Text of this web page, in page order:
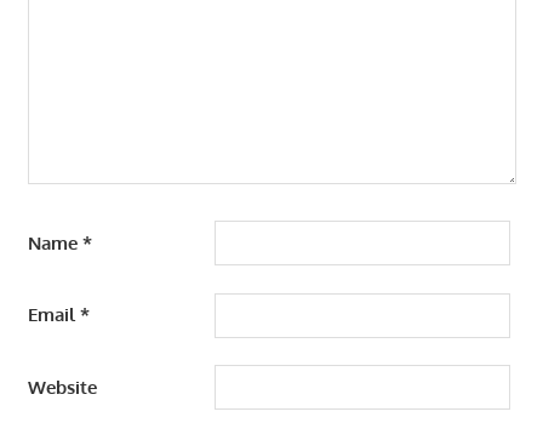
Name *
Email*
Website